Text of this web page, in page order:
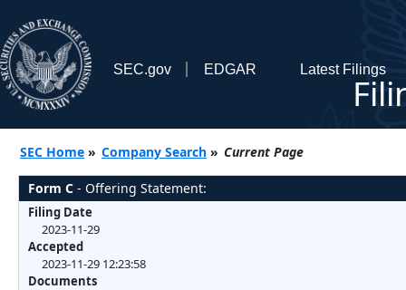
SEC.gov EDGAR Latest Filings
SEC Home » Company Search » Current Page
Form C - Offering Statement:
Filing Date
2023-11-29
Accepted
2023-11-29 12:23:58
Documents